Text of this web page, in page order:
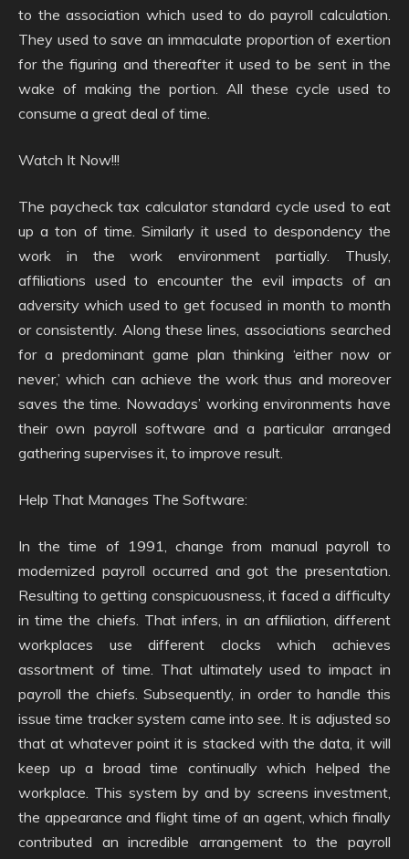
to the association which used to do payroll calculation.
They used to save an immaculate proportion of exertion
for the figuring and thereafter it used to be sent in the
wake of making the portion. All these cycle used to
consume a great deal of time.
Watch It Now!!!
The paycheck tax calculator standard cycle used to eat
up a ton of time. Similarly it used to despondency the
work in the work environment partially. Thusly,
affiliations used to encounter the evil impacts of an
adversity which used to get focused in month to month
or consistently. Along these lines, associations searched
for a predominant game plan thinking ‘either now or
never,’ which can achieve the work thus and moreover
saves the time. Nowadays’ working environments have
their own payroll software and a particular arranged
gathering supervises it, to improve result.
Help That Manages The Software:
In the time of 1991, change from manual payroll to
modernized payroll occurred and got the presentation.
Resulting to getting conspicuousness, it faced a difficulty
in time the chiefs. That infers, in an affiliation, different
workplaces use different clocks which achieves
assortment of time. That ultimately used to impact in
payroll the chiefs. Subsequently, in order to handle this
issue time tracker system came into see. It is adjusted so
that at whatever point it is stacked with the data, it will
keep up a broad time continually which helped the
workplace. This system by and by screens investment,
the appearance and flight time of an agent, which finally
contributed an incredible arrangement to the payroll